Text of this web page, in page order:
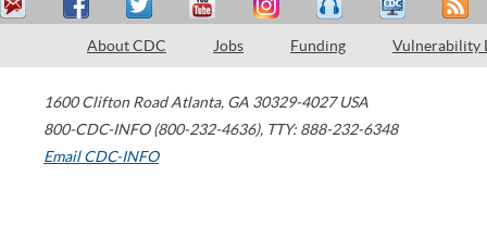
About CDC Jobs Funding Vulnerability
1600 Clifton Road Atlanta, GA 30329-4027 USA
800-CDC-INFO (800-232-4636), TTY: 888-232-6348
Email CDC-INFO